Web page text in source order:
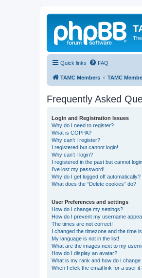
Quick links FAQ
TAMC Members TAMC
Frequently Asked
Login and Registration Issues
Why do I need to register?
What is COPPA?
Why can’t I register?
I registered but cannot login!
Why can’t I login?
I registered in the past but cannot
I’ve lost my password!
Why do I get logged off automatically?
What does the “Delete cookies” do?
User Preferences and settings
How do I change my settings?
How do I prevent my username
The times are not correct!
I changed the timezone and the time
My language is not in the list!
What are the images next to my
How do I display an avatar?
What is my rank and how do I change
When I click the email link for a user it